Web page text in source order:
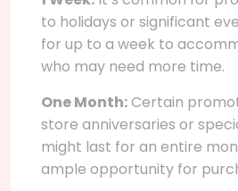
to holidays or significant
for up to a week to
who may need more time.
One Month:Certain
store anniversaries or
might last for an entire
ample opportunity for